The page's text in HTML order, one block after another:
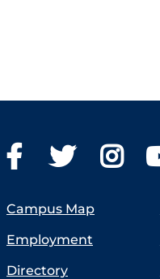
Campus Map
Employment
Directory